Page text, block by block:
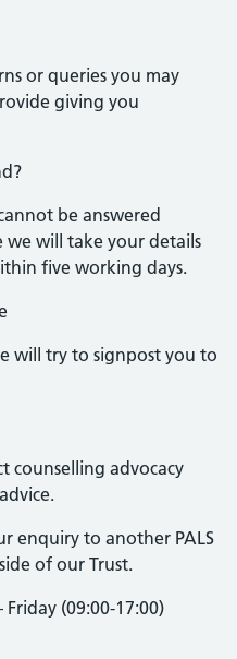
or queries you may
giving you
be answered
we will take your details
five working days.
will try to signpost you to
counselling advocacy
enquiry to another PALS
of our Trust.
(09:00-17:00)